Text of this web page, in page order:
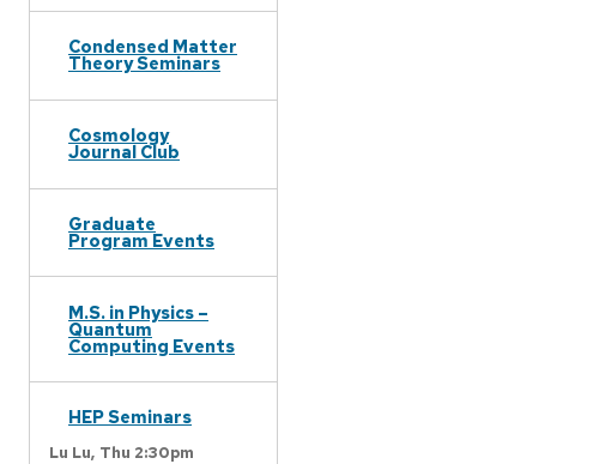
Condensed Matter
Theory Seminars
Cosmology
Journal Club
Graduate
Program Events
M.S. in Physics –
Quantum
Computing Events
HEP Seminars
Lu Lu, Thu 2:30pm